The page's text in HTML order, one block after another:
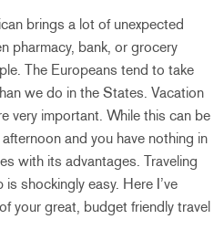
brings a lot of unexpected
pharmacy, bank, or grocery
The Europeans tend to take
we do in the States. Vacation
very important. While this can be
and you have nothing in
with its advantages. Traveling
shockingly easy. Here I’ve
your great, budget friendly travel